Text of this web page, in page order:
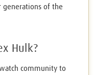
of the
Hulk?
community to